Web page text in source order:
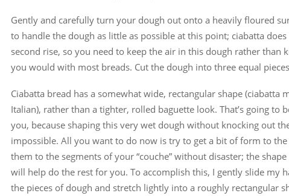
Gently and carefully turn your dough out onto a heavily floured
to handle the dough as little as possible at this point; ciabatta
second rise, so you need to keep the air in this dough rather than
you would with most breads. Cut the dough into three equal
Ciabatta bread has a somewhat wide, rectangular shape (ciabatta
Italian), rather than a tighter, rolled baguette look. That’s going to
you, because shaping this very wet dough without knocking out
impossible. All you want to do now is try to get a bit of form to
them to the segments of your “couche” without disaster; the
will help do the rest for you. To accomplish this, I gently slide my
the pieces of dough and stretch lightly into a roughly rectangular